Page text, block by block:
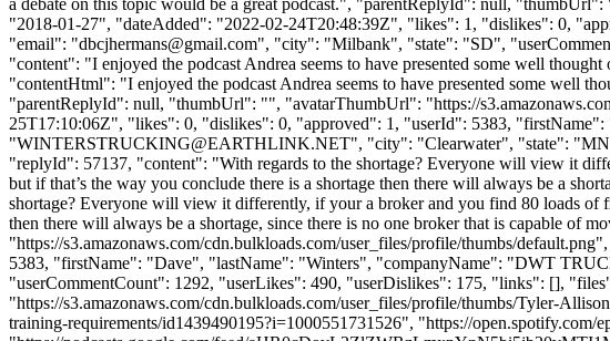
"2018-01-27", "dateAdded": "2022-02-24T20:48:39Z", "likes": 1, "dislikes": 0,
"email": "dbcjhermans@gmail.com", "city": "Milbank", "state": "SD",
"content": "I enjoyed the podcast Andrea seems to have presented some well
"contentHtml": "I enjoyed the podcast Andrea seems to have presented some well
"parentReplyId": null, "thumbUrl": "", "avatarThumbUrl": "https://
25T17:10:06Z", "likes": 0, "dislikes": 0, "approved": 1, "userId": 5383,
"WINTERSTRUCKING@EARTHLINK.NET", "city": "Clearwater", "state":
"replyId": 57137, "content": "With regards to the shortage? Everyone will view it
but if that’s the way you conclude there is a shortage then there will always be a
shortage? Everyone will view it differently, if your a broker and you find 80 loads of
then there will always be a shortage, since there is no one broker that is capable
"https://s3.amazonaws.com/cdn.bulkloads.com/user_files/profile/thumbs/
5383, "firstName": "Dave", "lastName": "Winters", "companyName": "DWT
"userCommentCount": 1292, "userLikes": 490, "userDislikes": 175, "links": [],
"https://s3.amazonaws.com/cdn.bulkloads.com/user_files/profile/thumbs/Tyler-
training-requirements/id1439490195?i=1000551731526", "https://